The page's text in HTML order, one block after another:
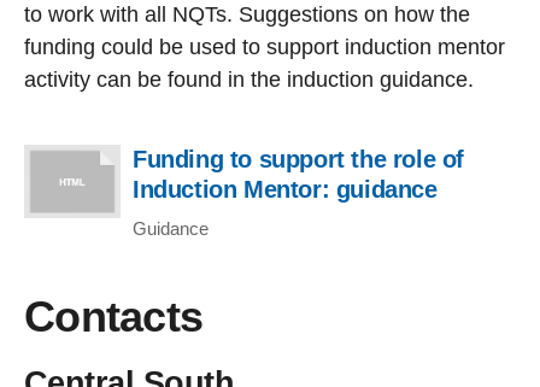
to work with all NQTs. Suggestions on how the
funding could be used to support induction mentor
activity can be found in the induction guidance.
Funding to support the role of
Induction Mentor: guidance
Guidance
Contacts